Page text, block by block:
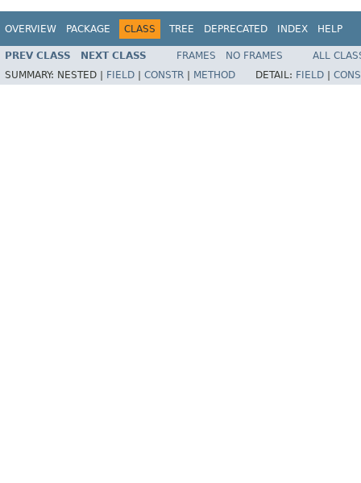
OVERVIEW PACKAGE CLASS TREE DEPRECATED INDEX HELP
PREV CLASS NEXT CLASS FRAMES NO FRAMES
ALL
SUMMARY: NESTED | FIELD CONSTR METHOD DETAIL: FIELD